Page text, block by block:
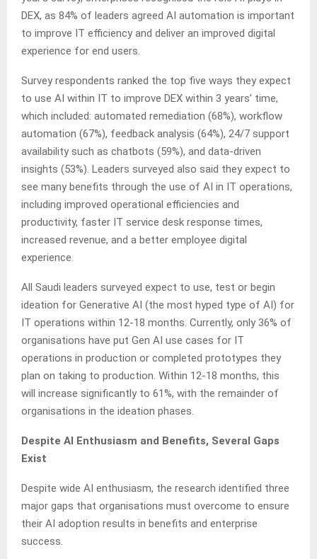
DEX, as 84% of leaders agreed AI automation is important
to improve IT efficiency and deliver an improved digital
experience for end users.
Survey respondents ranked the top five ways they expect
to use AI within IT to improve DEX within 3 years’ time,
which included: automated remediation (68%), workflow
automation (67%), feedback analysis (64%), 24/7 support
availability such as chatbots (59%), and data-driven
insights (53%). Leaders surveyed also said they expect to
see many benefits through the use of AI in IT operations,
including improved operational efficiencies and
productivity, faster IT service desk response times,
increased revenue, and a better employee digital
experience.
All Saudi leaders surveyed expect to use, test or begin
ideation for Generative AI (the most hyped type of AI) for
IT operations within 12-18 months. Currently, only 36% of
organisations have put Gen AI use cases for IT
operations in production or completed prototypes they
plan on taking to production. Within 12-18 months, this
will increase significantly to 61%, with the remainder of
organisations in the ideation phases.
Despite AI Enthusiasm and Benefits, Several Gaps
Exist
Despite wide AI enthusiasm, the research identified three
major gaps that organisations must overcome to ensure
their AI adoption results in benefits and enterprise
success.